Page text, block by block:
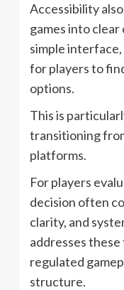
Accessibility
games into
simple interface,
for players to
options.
This is
transitioning
platforms.
For players
decision often
clarity, and
addresses
regulated
structure.